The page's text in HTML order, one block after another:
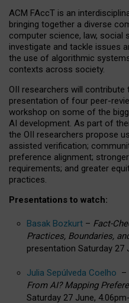
ACM FAccT is an
bringing together a diverse
computer science, law, social
investigate and tackle issues
the use of algorithmic
contexts across society.
OII researchers will
presentation of four peer-
workshop on some of the
AI development. As part of
the OII researchers propose
assisted verification;
preference alignment;
requirements; and greater
practices.
Presentations to watch:
Basak Bozkurt – Fact-
Practices, Boundaries,
presentation Saturday 27
Julia Sepúlveda Coelho –
From AI? Mapping
Saturday 27 June,